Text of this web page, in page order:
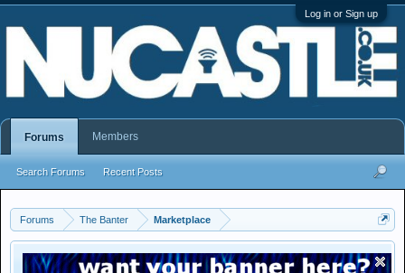
Log in or Sign up
Forums The Banter Marketplace
Forums
Search Forums Recent Posts
Members